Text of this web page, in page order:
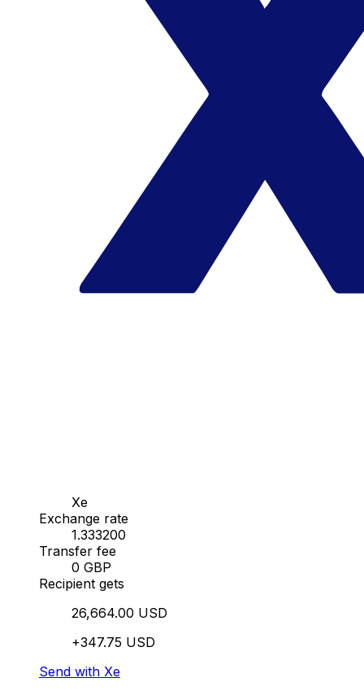
Xe
Exchange rate
1.333200
Transfer fee
0 GBP
Recipient gets
26,664.00 USD
+347.75 USD
Send with Xe